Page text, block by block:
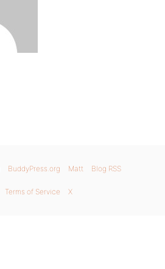
BuddyPress.org Matt Blog RSS
Terms of Service X